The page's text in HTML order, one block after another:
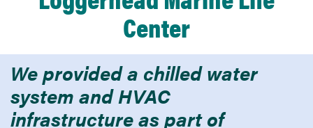
Center
We provided a chilled water
system and HVAC
infrastructure as part of